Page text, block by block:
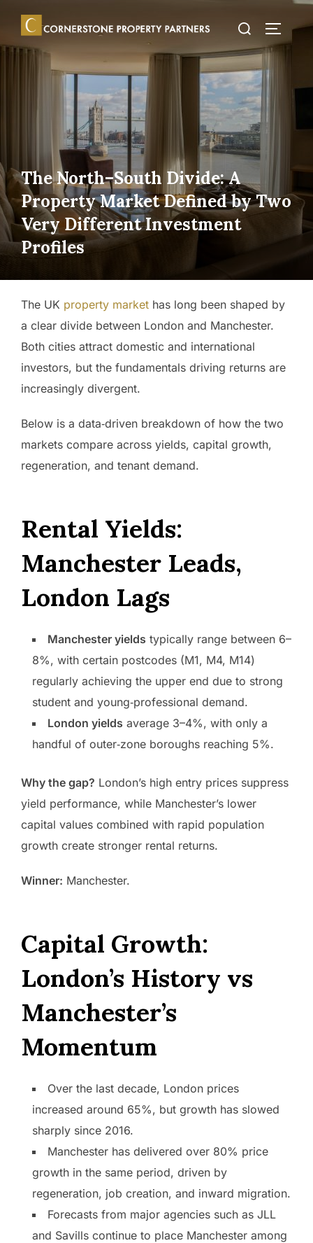
content
Search
The North–South Divide: A
Property Market Defined by Two
Very Different Investment
Profiles
The UK property market has long been shaped by
a clear divide between London and Manchester.
Both cities attract domestic and international
investors, but the fundamentals driving returns are
increasingly divergent.
Below is a data‑driven breakdown of how the two
markets compare across yields, capital growth,
regeneration, and tenant demand.
Rental Yields:
Manchester Leads,
London Lags
Manchester yields typically range between 6–
8%, with certain postcodes (M1, M4, M14)
regularly achieving the upper end due to strong
student and young‑professional demand.
London yields average 3–4%, with only a
handful of outer‑zone boroughs reaching 5%.
Why the gap? London’s high entry prices suppress
yield performance, while Manchester’s lower
capital values combined with rapid population
growth create stronger rental returns.
Winner: Manchester.
Capital Growth:
London’s History vs
Manchester’s
Momentum
Over the last decade, London prices
increased around 65%, but growth has slowed
sharply since 2016.
Manchester has delivered over 80% price
growth in the same period, driven by
regeneration, job creation, and inward migration.
Forecasts from major agencies such as JLL
and Savills continue to place Manchester among